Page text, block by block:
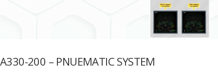
A330-200 – PNUEMATIC SYSTEM